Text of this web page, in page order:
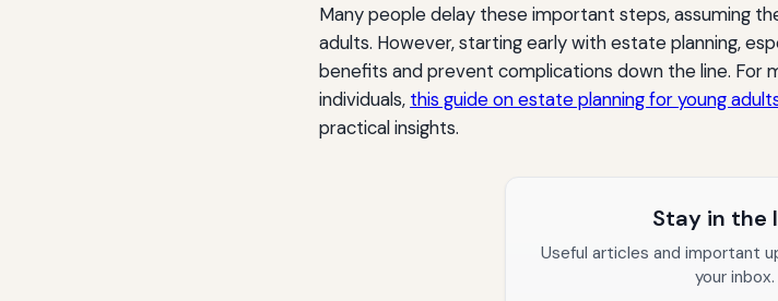
Many people delay these important steps, assuming
adults. However, starting early with estate planning,
benefits and prevent complications down the line. For
individuals, this guide on estate planning for young
practical insights.
Stay in the
Useful articles and important
your inbox.